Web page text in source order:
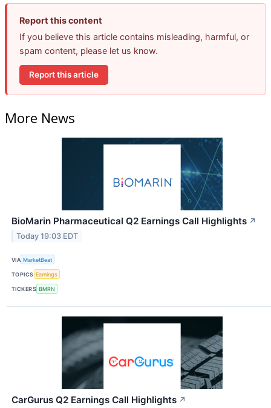
Report this content
If you believe this article contains misleading, harmful, or
spam content, please let us know.
Report this article
More News
BioMarin Pharmaceutical Q2 Earnings Call Highlights ↗
Today 19:03 EDT
VIA MarketBeat
TOPICS Earnings
TICKERS BMRN
CarGurus Q2 Earnings Call Highlights ↗